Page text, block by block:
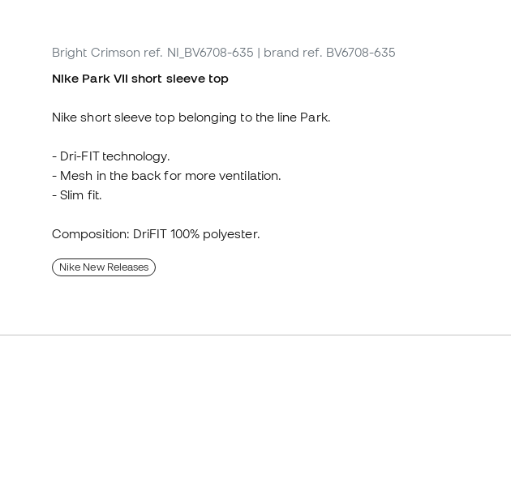
Bright Crimson ref. NI_BV6708-635 | brand ref. BV6708-635
Nike Park VII short sleeve top
Nike short sleeve top belonging to the line Park.
- Dri-FIT technology.
- Mesh in the back for more ventilation.
- Slim fit.
Composition: DriFIT 100% polyester.
Nike New Releases